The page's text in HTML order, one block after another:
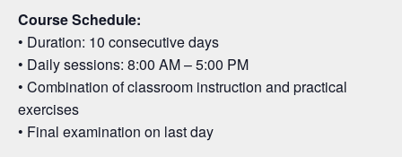
Course Schedule:
• Duration: 10 consecutive days
• Daily sessions: 8:00 AM – 5:00 PM
• Combination of classroom instruction and practical
exercises
• Final examination on last day